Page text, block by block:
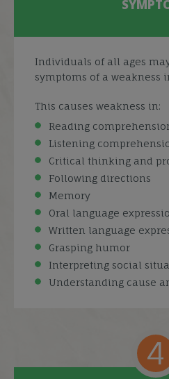
Individuals of all ages
symptoms of a weakness
This causes weakness in:
Reading
Listening
Critical thinking and
Following directions
Memory
Oral language
Written language
Grasping humor
Interpreting social
Understanding cause
4